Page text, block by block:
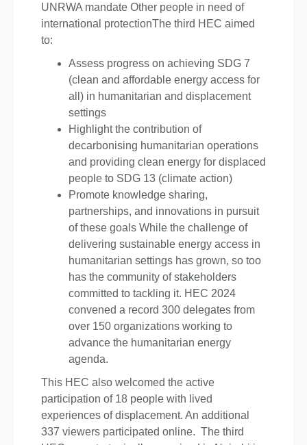
UNRWA mandate Other people in need of
international protectionThe third HEC aimed
to:
Assess progress on achieving SDG 7
(clean and affordable energy access for
all) in humanitarian and displacement
settings
Highlight the contribution of
decarbonising humanitarian operations
and providing clean energy for displaced
people to SDG 13 (climate action)
Promote knowledge sharing,
partnerships, and innovations in pursuit
of these goals While the challenge of
delivering sustainable energy access in
humanitarian settings has grown, so too
has the community of stakeholders
committed to tackling it. HEC 2024
convened a record 300 delegates from
over 150 organizations working to
advance the humanitarian energy
agenda.
This HEC also welcomed the active
participation of 18 people with lived
experiences of displacement. An additional
337 viewers participated online. The third